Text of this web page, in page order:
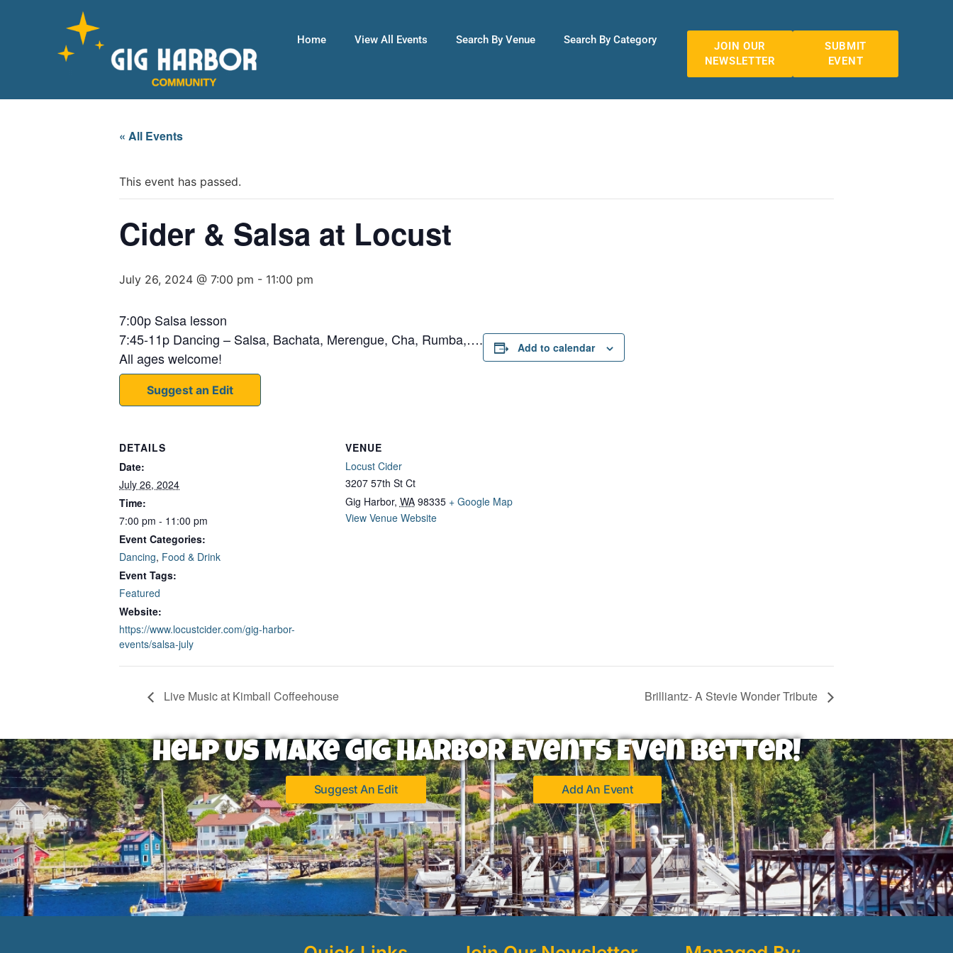
Home View All Events Search By Venue Search By Category
JOIN OUR
NEWSLETTER
SUBMIT
EVENT
« All Events
This event has passed.
Cider & Salsa at Locust
July 26, 2024 @ 7:00 pm - 11:00 pm
7:00p Salsa lesson
7:45-11p Dancing – Salsa, Bachata, Merengue, Cha, Rumba,….
All ages welcome!
Add to calendar
Suggest an Edit
DETAILS
Date:
July 26, 2024
Time:
7:00 pm - 11:00 pm
Event Categories:
Dancing, Food & Drink
Event Tags:
Featured
Website:
https://www.locustcider.com/gig-harbor-
events/salsa-july
VENUE
Locust Cider
3207 57th St Ct
Gig Harbor, WA 98335 + Google Map
View Venue Website
Live Music at Kimball Coffeehouse Brilliantz- A Stevie Wonder Tribute
Help Us Make Gig Harbor Events Even Better!
Suggest An Edit Add An Event